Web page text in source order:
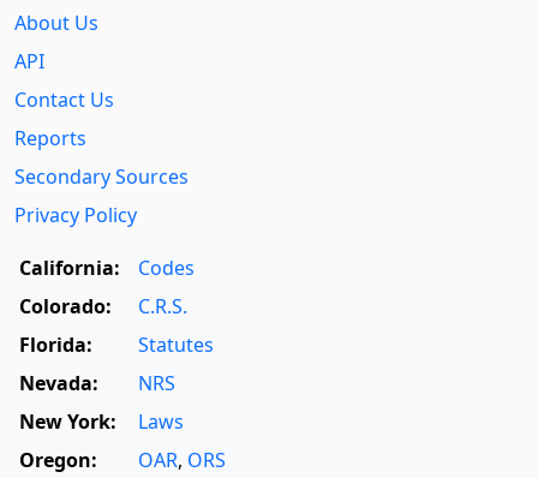
About Us
API
Contact Us
Reports
Secondary Sources
Privacy Policy
California:
Codes
Colorado:
C.R.S.
Florida:
Statutes
Nevada:
NRS
New York:
Laws
Oregon:
OAR, ORS